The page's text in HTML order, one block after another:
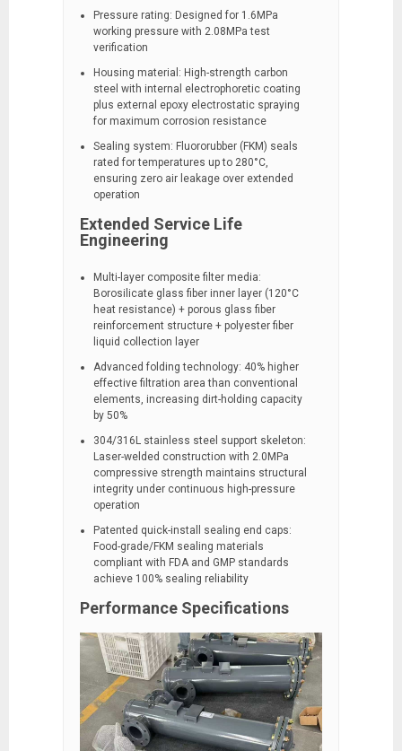
Pressure rating: Designed for 1.6MPa
working pressure with 2.08MPa test
verification
Housing material: High-strength carbon
steel with internal electrophoretic coating
plus external epoxy electrostatic spraying
for maximum corrosion resistance
Sealing system: Fluororubber (FKM) seals
rated for temperatures up to 280°C,
ensuring zero air leakage over extended
operation
Extended Service Life
Engineering
Multi-layer composite filter media:
Borosilicate glass fiber inner layer (120°C
heat resistance) + porous glass fiber
reinforcement structure + polyester fiber
liquid collection layer
Advanced folding technology: 40% higher
effective filtration area than conventional
elements, increasing dirt-holding capacity
by 50%
304/316L stainless steel support skeleton:
Laser-welded construction with 2.0MPa
compressive strength maintains structural
integrity under continuous high-pressure
operation
Patented quick-install sealing end caps:
Food-grade/FKM sealing materials
compliant with FDA and GMP standards
achieve 100% sealing reliability
Performance Specifications